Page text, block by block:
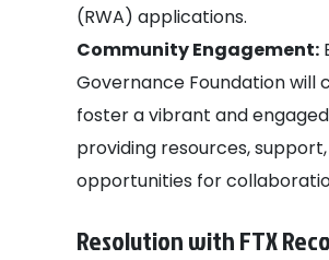
(RWA) applications.
Community Engagement:
Governance Foundation will
foster a vibrant and
providing resources,
opportunities for
Resolution with FTX